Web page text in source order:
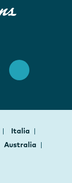
Italia
Australia